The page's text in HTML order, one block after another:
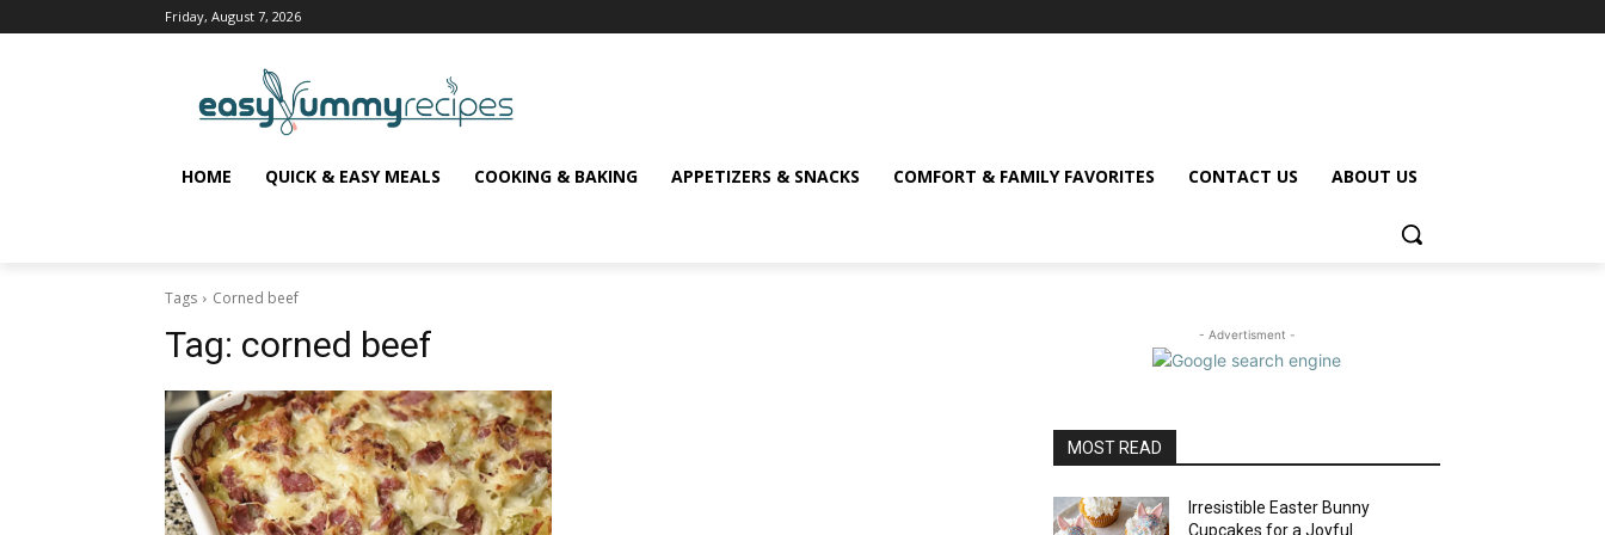
Friday, August 7, 2026
HOME QUICK & EASY MEALS COOKING & BAKING APPETIZERS & SNACKS COMFORT & FAMILY FAVORITES CONTACT US ABOUT US
Tags Corned beef
Tag: corned beef - Advertisment -
MOST READ
Irresistible Easter Bunny
Cupcakes for a Joyful